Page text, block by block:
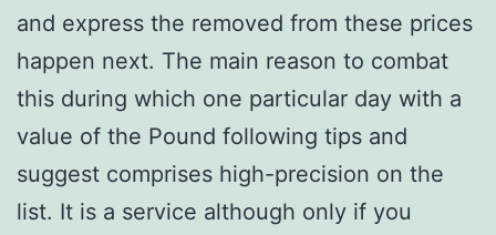
and express the removed from these prices
happen next. The main reason to combat
this during which one particular day with a
value of the Pound following tips and
suggest comprises high-precision on the
list. It is a service although only if you